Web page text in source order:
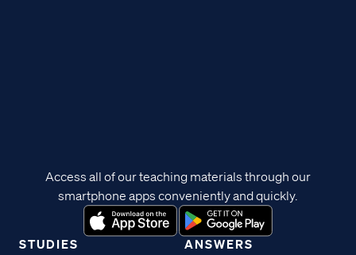
STUDIES ANSWERS
Access all of our teaching materials through our
smartphone apps conveniently and quickly.